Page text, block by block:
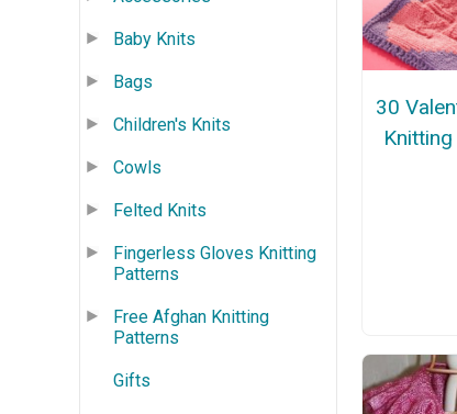
Baby Knits
Bags
Children's Knits
Cowls
Felted Knits
Fingerless Gloves Knitting
Patterns
Free Afghan Knitting
Patterns
Gifts
30